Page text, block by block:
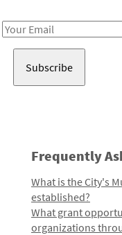
Email
Frequently
What is the City's
established?
What grant
organizations